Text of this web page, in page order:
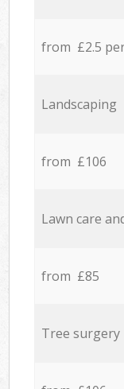
from £2.5
Landscaping
from £106
Lawn care
from £85
Tree surgery